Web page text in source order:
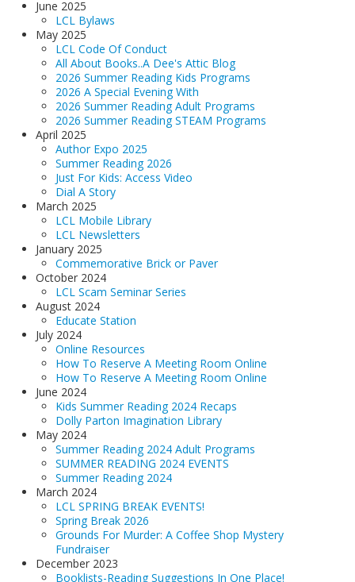
June 2025
LCL Bylaws
May 2025
LCL Code Of Conduct
All About Books..A Dee's Attic Blog
2026 Summer Reading Kids Programs
2026 A Special Evening With
2026 Summer Reading Adult Programs
2026 Summer Reading STEAM Programs
April 2025
Author Expo 2025
Summer Reading 2026
Just For Kids: Access Video
Dial A Story
March 2025
LCL Mobile Library
LCL Newsletters
January 2025
Commemorative Brick or Paver
October 2024
LCL Scam Seminar Series
August 2024
Educate Station
July 2024
Online Resources
How To Reserve A Meeting Room Online
How To Reserve A Meeting Room Online
June 2024
Kids Summer Reading 2024 Recaps
Dolly Parton Imagination Library
May 2024
Summer Reading 2024 Adult Programs
SUMMER READING 2024 EVENTS
Summer Reading 2024
March 2024
LCL SPRING BREAK EVENTS!
Spring Break 2026
Grounds For Murder: A Coffee Shop Mystery
Fundraiser
December 2023
Booklists-Reading Suggestions In One Place!